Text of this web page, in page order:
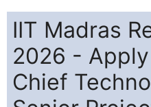
IIT Madras
2026 -
Chief